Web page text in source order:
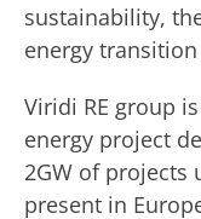
sustainability,
energy
Viridi RE group
energy project
2GW of projects
present in